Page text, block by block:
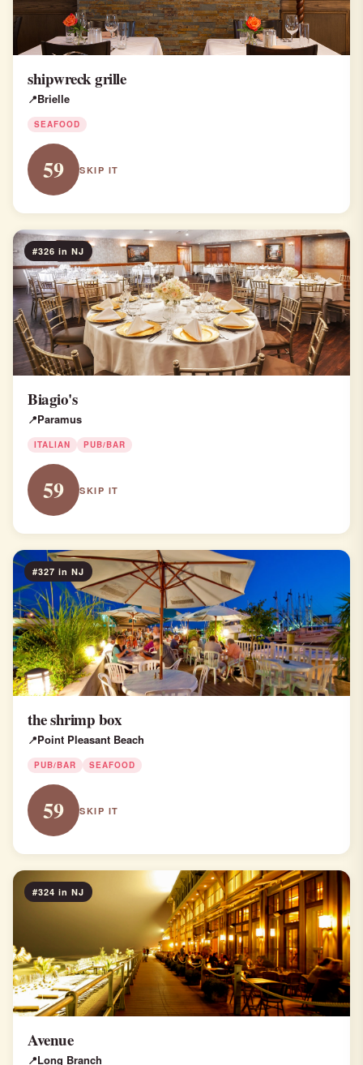
shipwreck grille
Brielle
SEAFOOD
59 SKIP IT
#326 in NJ
Biagio's
Paramus
ITALIAN PUB/BAR
59 SKIP IT
#327 in NJ
the shrimp box
Point Pleasant Beach
PUB/BAR SEAFOOD
59 SKIP IT
#324 in NJ
Avenue
Long Branch